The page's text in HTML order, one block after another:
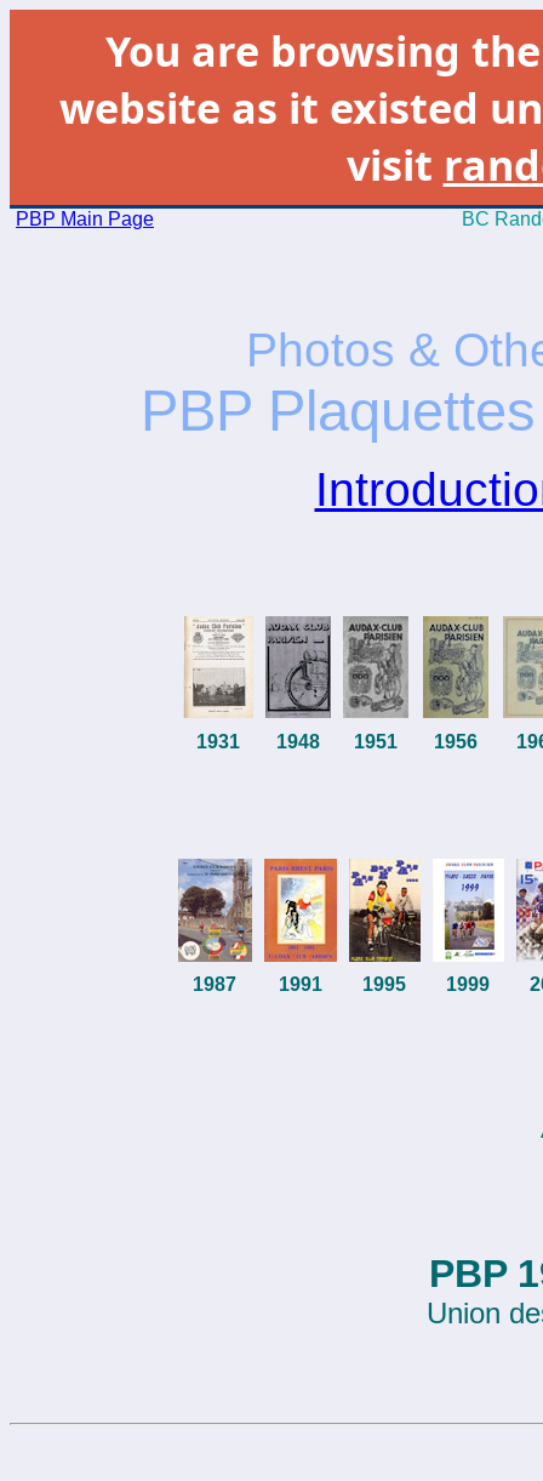
You are browsing
website as it existed
visit
PBP Main Page BC
Photos &
PBP
1931 1948 1951 1956
1987 1991 1995 1999
PBP
Union